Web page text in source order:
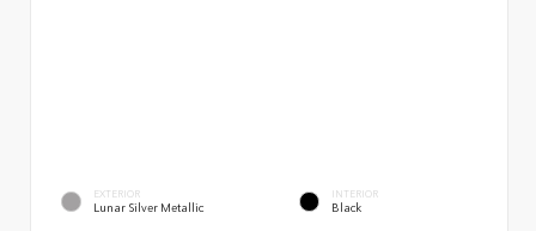
EXTERIOR
Lunar Silver Metallic
INTERIOR
Black